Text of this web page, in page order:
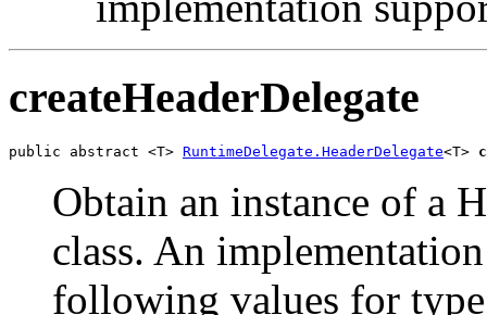
createHeaderDelegate
public abstract <T> RuntimeDelegate.HeaderDelegate<T>
Obtain an instance of a
class. An
following values for